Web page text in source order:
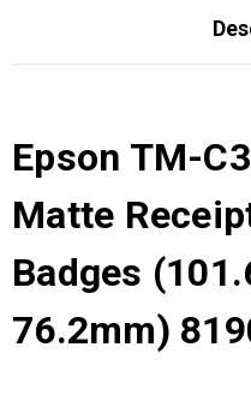
Epson TM-
Matte
Badges
76.2mm)